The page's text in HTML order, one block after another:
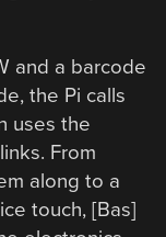
and a barcode
the Pi calls
uses the
From
along to a
touch, [Bas]